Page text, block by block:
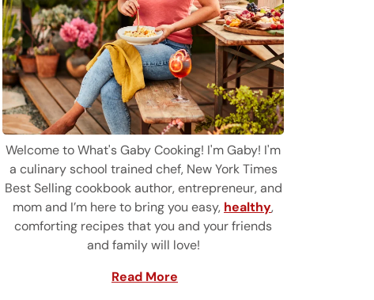
Welcome to What's Gaby Cooking! I'm Gaby! I'm
a culinary school trained chef, New York Times
Best Selling cookbook author, entrepreneur, and
mom and I’m here to bring you easy, healthy,
comforting recipes that you and your friends
and family will love!
Read More